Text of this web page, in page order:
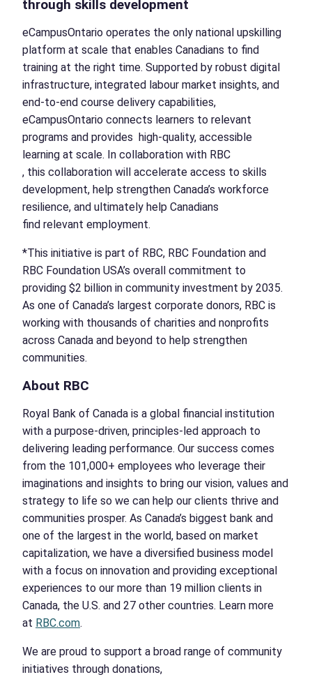
through skills development
eCampusOntario operates the only national upskilling
platform at scale that enables Canadians to find
training at the right time. Supported by robust digital
infrastructure, integrated labour market insights, and
end-to-end course delivery capabilities,
eCampusOntario connects learners to relevant
programs and provides high-quality, accessible
learning at scale. In collaboration with RBC
, this collaboration will accelerate access to skills
development, help strengthen Canada’s workforce
resilience, and ultimately help Canadians
find relevant employment.
*This initiative is part of RBC, RBC Foundation and
RBC Foundation USA’s overall commitment to
providing $2 billion in community investment by 2035.
As one of Canada’s largest corporate donors, RBC is
working with thousands of charities and nonprofits
across Canada and beyond to help strengthen
communities.
About RBC
Royal Bank of Canada is a global financial institution
with a purpose-driven, principles-led approach to
delivering leading performance. Our success comes
from the 101,000+ employees who leverage their
imaginations and insights to bring our vision, values and
strategy to life so we can help our clients thrive and
communities prosper. As Canada’s biggest bank and
one of the largest in the world, based on market
capitalization, we have a diversified business model
with a focus on innovation and providing exceptional
experiences to our more than 19 million clients in
Canada, the U.S. and 27 other countries. Learn more
at RBC.com.
We are proud to support a broad range of community
initiatives through donations,